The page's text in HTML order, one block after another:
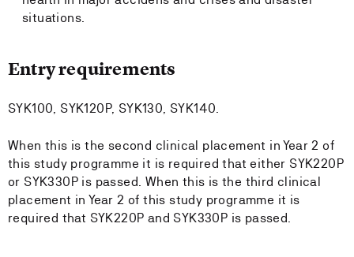
situations.
Entry requirements
SYK100, SYK120P, SYK130, SYK140.
When this is the second clinical placement in Year 2 of
this study programme it is required that either SYK220P
or SYK330P is passed. When this is the third clinical
placement in Year 2 of this study programme it is
required that SYK220P and SYK330P is passed.